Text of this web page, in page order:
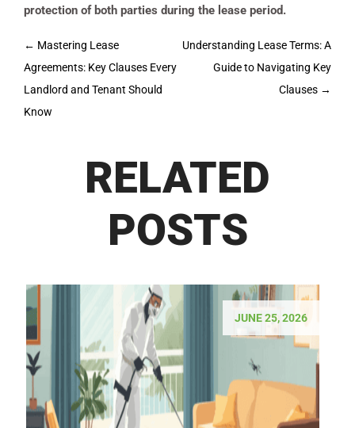
protection of both parties during the lease period.
Post
navigation
← Mastering Lease
Agreements: Key Clauses Every
Landlord and Tenant Should
Know
Understanding Lease Terms: A
Guide to Navigating Key
Clauses →
RELATED
POSTS
JUNE 25, 2026